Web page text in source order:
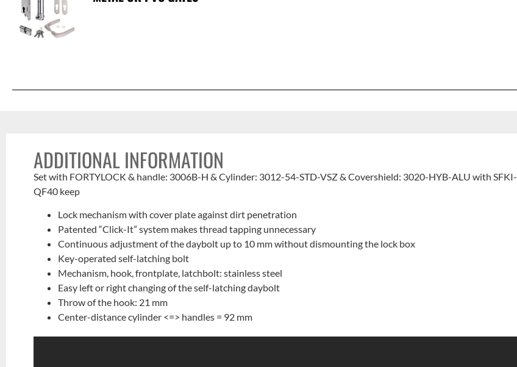
ADDITIONAL INFORMATION
Set with FORTYLOCK & handle: 3006B-H & Cylinder: 3012-54-STD-VSZ & Covershield: 3020-HYB-ALU with SFKI-
QF40 keep
Lock mechanism with cover plate against dirt penetration
Patented “Click-It” system makes thread tapping unnecessary
Continuous adjustment of the daybolt up to 10 mm without dismounting the lock box
Key-operated self-latching bolt
Mechanism, hook, frontplate, latchbolt: stainless steel
Easy left or right changing of the self-latching daybolt
Throw of the hook: 21 mm
Center-distance cylinder <=> handles = 92 mm